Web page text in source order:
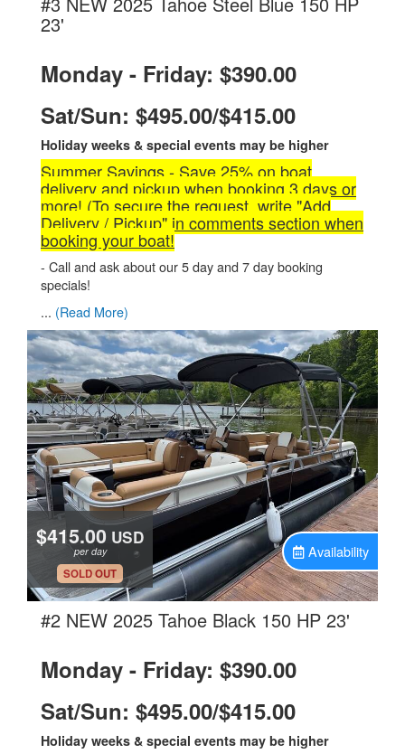
23'
Monday - Friday: $390.00
Sat/Sun: $495.00/$415.00
Holiday weeks & special events may be higher
Summer Savings - Save 25% on boat
delivery and pickup when booking 3 days or
more! (To secure the request, write "Add
Delivery / Pickup" in comments section when
booking your boat!
- Call and ask about our 5 day and 7 day booking
specials!
... (Read More)
$415.00 USD
per day
.
SOLD OUT
Availability
#2 NEW 2025 Tahoe Black 150 HP 23'
Monday - Friday: $390.00
Sat/Sun: $495.00/$415.00
Holiday weeks & special events may be higher